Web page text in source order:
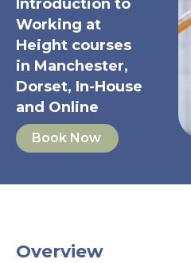
Introduction to
Working at
Height courses
in Manchester,
Dorset, In-House
and Online
Book Now
Overview